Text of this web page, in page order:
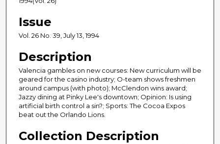
Issue
Vol. 26 No. 39, July 13, 1994
Description
Valencia gambles on new courses: New curriculum will be
geared for the casino industry; O-team shows freshmen
around campus (with photo); McClendon wins award;
Jazzy dining at Pinky Lee's downtown; Opinion: Is using
artificial birth control a sin?; Sports: The Cocoa Expos
beat out the Orlando Lions.
Collection Description